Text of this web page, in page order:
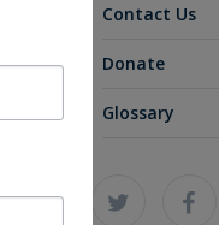
Contact Us
Donate
Glossary